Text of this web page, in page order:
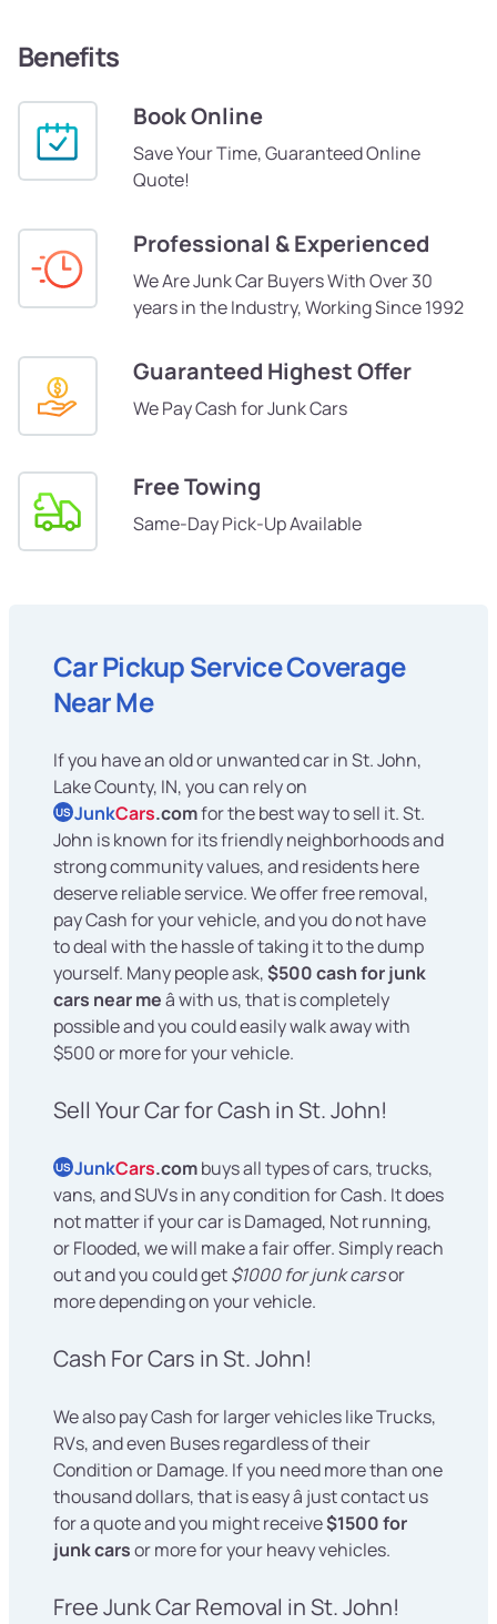
Benefits
Book Online
Save Your Time, Guaranteed Online
Quote!
Professional & Experienced
We Are Junk Car Buyers With Over 30
years in the Industry, Working Since 1992
Guaranteed Highest Offer
We Pay Cash for Junk Cars
Free Towing
Same-Day Pick-Up Available
Car Pickup Service Coverage
Near Me
If you have an old or unwanted car in St. John,
Lake County, IN, you can rely on
US JunkCars.comfor the best way to sell it. St.
John is known for its friendly neighborhoods and
strong community values, and residents here
deserve reliable service. We offer free removal,
pay Cash for your vehicle, and you do not have
to deal with the hassle of taking it to the dump
yourself. Many people ask,$500 cash for junk
cars near meâ with us, that is completely
possible and you could easily walk away with
$500 or more for your vehicle.
Sell Your Car for Cash in St. John!
US JunkCars.combuys all types of cars, trucks,
vans, and SUVs in any condition for Cash. It does
not matter if your car is Damaged, Not running,
or Flooded, we will make a fair offer. Simply reach
out and you could get$1000 for junk carsor
more depending on your vehicle.
Cash For Cars in St. John!
We also pay Cash for larger vehicles like Trucks,
RVs, and even Buses regardless of their
Condition or Damage. If you need more than one
thousand dollars, that is easy â just contact us
for a quote and you might receive$1500 for
junk carsor more for your heavy vehicles.
Free Junk Car Removal in St. John!